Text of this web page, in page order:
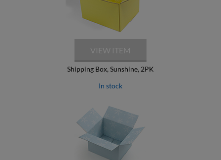
Shipping Box, Sunshine, 2PK
In stock